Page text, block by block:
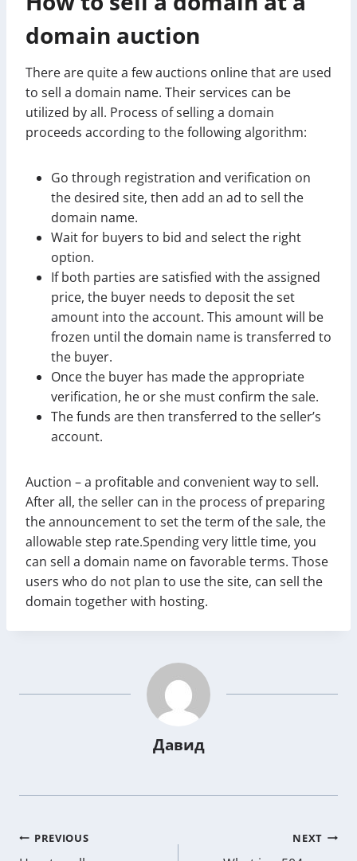
domain auction
There are quite a few auctions online that are used
to sell a domain name. Their services can be
utilized by all. Process of selling a domain
proceeds according to the following algorithm:
Go through registration and verification on
the desired site, then add an ad to sell the
domain name.
Wait for buyers to bid and select the right
option.
If both parties are satisfied with the assigned
price, the buyer needs to deposit the set
amount into the account. This amount will be
frozen until the domain name is transferred to
the buyer.
Once the buyer has made the appropriate
verification, he or she must confirm the sale.
The funds are then transferred to the seller’s
account.
Auction – a profitable and convenient way to sell.
After all, the seller can in the process of preparing
the announcement to set the term of the sale, the
allowable step rate.Spending very little time, you
can sell a domain name on favorable terms. Those
users who do not plan to use the site, can sell the
domain together with hosting.
Давид
Post
PREVIOUS NEXT